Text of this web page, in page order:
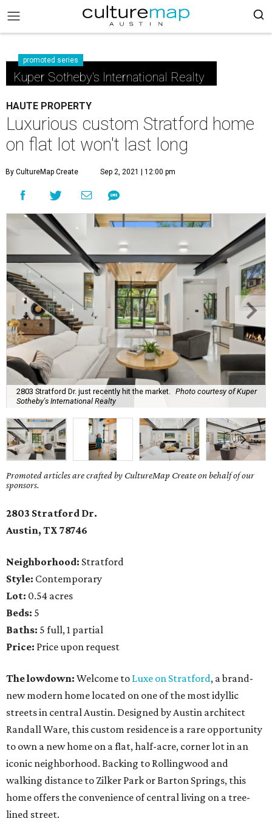
promoted series
Kuper Sotheby's International Realty
HAUTE PROPERTY
Luxurious custom Stratford home
on flat lot won't last long
By CultureMap Create Sep 2, 2021 | 12:00 pm
2803 Stratford Dr. just recently hit the market.
Photo courtesy of Kuper
Sotheby's International Realty
Promoted articles are crafted by CultureMap Create on behalf of our
sponsors.
2803 Stratford Dr.
Austin, TX 78746
Neighborhood: Stratford
Style: Contemporary
Lot: 0.54 acres
Beds: 5
Baths: 5 full, 1 partial
Price: Price upon request
The lowdown: Welcome to Luxe on Stratford, a brand-
new modern home located on one of the most idyllic
streets in central Austin. Designed by Austin architect
Randall Ware, this custom residence is a rare opportunity
to own a new home on a flat, half-acre, corner lot in an
iconic neighborhood. Backing to Rollingwood and
walking distance to Zilker Park or Barton Springs, this
home offers the convenience of central living on a tree-
lined street.